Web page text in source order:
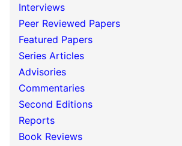
Interviews
Peer Reviewed Papers
Featured Papers
Series Articles
Advisories
Commentaries
Second Editions
Reports
Book Reviews